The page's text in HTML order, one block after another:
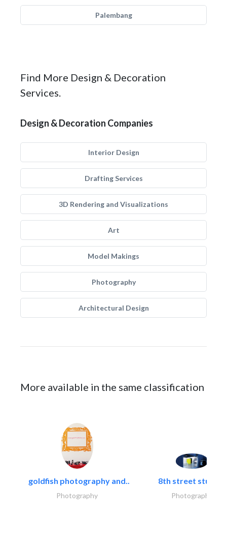
Palembang
Find More Design & Decoration
Services.
Design & Decoration Companies
Interior Design
Drafting Services
3D Rendering and Visualizations
Art
Model Makings
Photography
Architectural Design
More available in the same classification
goldfish photography and..
Photography
8th street studios
Photography